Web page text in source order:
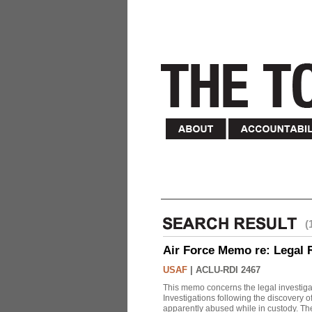
Air Force Memo re: Legal
USAF ACLU-RDI 2467
This memo concerns the legal
Investigations following the discovery
apparently abused while in custody.